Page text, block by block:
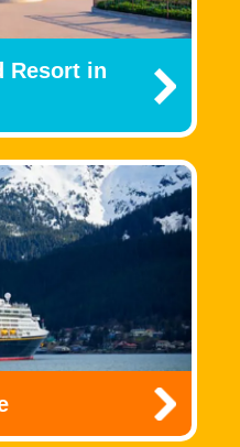
Resort in